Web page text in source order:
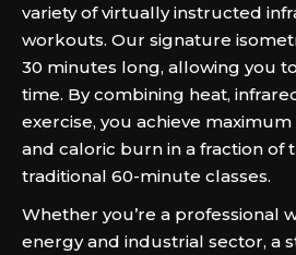
variety of virtually instructed
workouts. Our signature
30 minutes long, allowing you
time. By combining heat,
exercise, you achieve
and caloric burn in a fraction of
traditional 60-minute classes.
Whether you’re a professional
energy and industrial sector, a